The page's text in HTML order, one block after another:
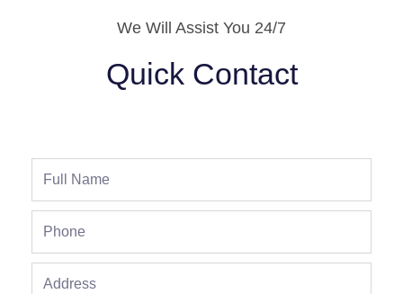
We Will Assist You 24/7
Quick Contact
Name